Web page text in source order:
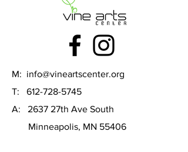
M: info@vineartscenter.org
T: 612-728-5745
A: 2637 27th Ave South
Minneapolis, MN 55406